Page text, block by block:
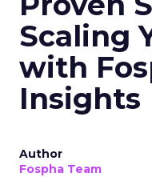
Scaling
with
Insights
Author
Fospha Team